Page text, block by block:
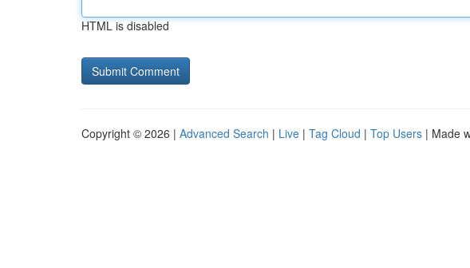
HTML is disabled
Copyright © 2026 | Advanced Search | Live | Tag Cloud | Top Users | Made